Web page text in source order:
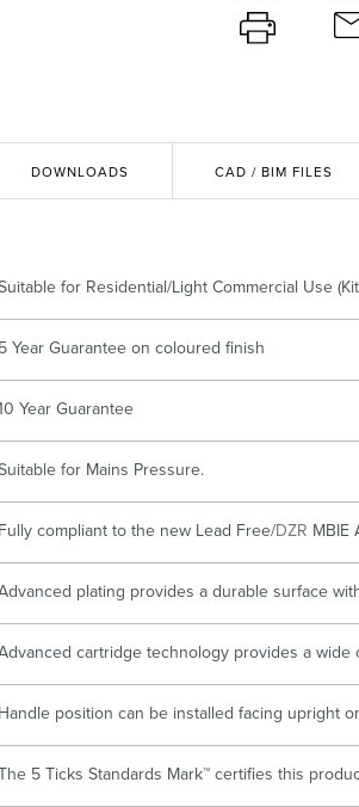
& Accessible Wastes, Traps &
DOWNLOADS CAD / BIM FILES
for Residential/Light Commercial Use
5 Year Guarantee on coloured finish
Year Guarantee
for Mains Pressure.
Fully compliant to the new Lead Free/DZR MBIE
plating provides a durable surface
cartridge technology provides a
Handle position can be installed facing upright
5 Ticks Standards Mark™ certifies this